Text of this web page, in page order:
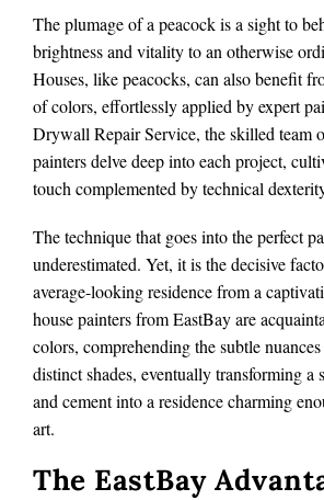
The plumage of a peacock is a sight to
brightness and vitality to an otherwise
Houses, like peacocks, can also benefit
of colors, effortlessly applied by expert
Drywall Repair Service, the skilled team
painters delve deep into each project,
touch complemented by technical
The technique that goes into the perfect
underestimated. Yet, it is the decisive
average-looking residence from a
house painters from EastBay are
colors, comprehending the subtle
distinct shades, eventually transforming a
and cement into a residence charming
art.
The EastBay